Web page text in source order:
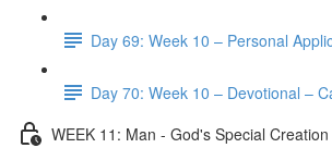
Day 69: Week 10 – Personal
Day 70: Week 10 – Devotional –
WEEK 11: Man - God's Special Creation